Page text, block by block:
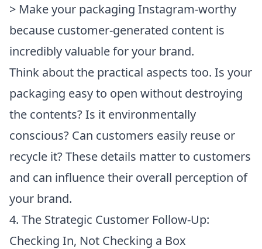
> Make your packaging Instagram-worthy
because customer-generated content is
incredibly valuable for your brand.
Think about the practical aspects too. Is your
packaging easy to open without destroying
the contents? Is it environmentally
conscious? Can customers easily reuse or
recycle it? These details matter to customers
and can influence their overall perception of
your brand.
4. The Strategic Customer Follow-Up:
Checking In, Not Checking a Box